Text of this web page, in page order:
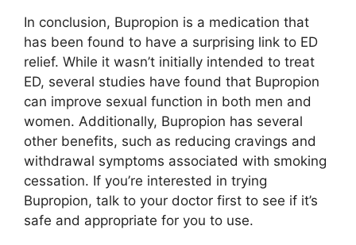
In conclusion, Bupropion is a medication that
has been found to have a surprising link to ED
relief. While it wasn’t initially intended to treat
ED, several studies have found that Bupropion
can improve sexual function in both men and
women. Additionally, Bupropion has several
other benefits, such as reducing cravings and
withdrawal symptoms associated with smoking
cessation. If you’re interested in trying
Bupropion, talk to your doctor first to see if it’s
safe and appropriate for you to use.